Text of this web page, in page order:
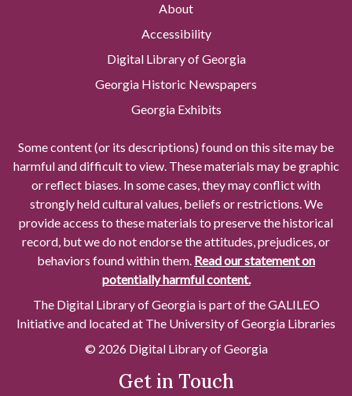
About
Accessibility
Digital Library of Georgia
Georgia Historic Newspapers
Georgia Exhibits
Some content (or its descriptions) found on this site may be
harmful and difficult to view. These materials may be graphic
or reflect biases. In some cases, they may conflict with
strongly held cultural values, beliefs or restrictions. We
provide access to these materials to preserve the historical
record, but we do not endorse the attitudes, prejudices, or
behaviors found within them. Read our statement on
potentially harmful content.
The Digital Library of Georgia is part of the GALILEO
Initiative and located at The University of Georgia Libraries
© 2026 Digital Library of Georgia
Get in Touch